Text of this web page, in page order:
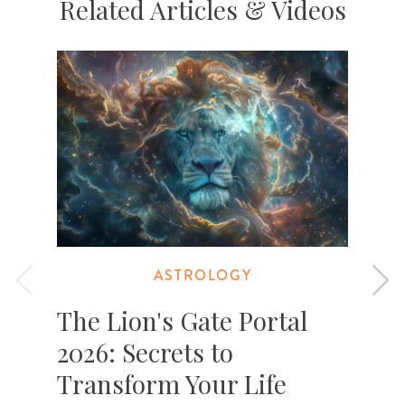
Related Articles & Videos
ASTROLOGY
The Lion's Gate Portal
2026: Secrets to
Transform Your Life